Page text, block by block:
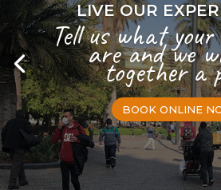
LIVE OUR
Tell us what
are and we
together a
BOOK ONLINE